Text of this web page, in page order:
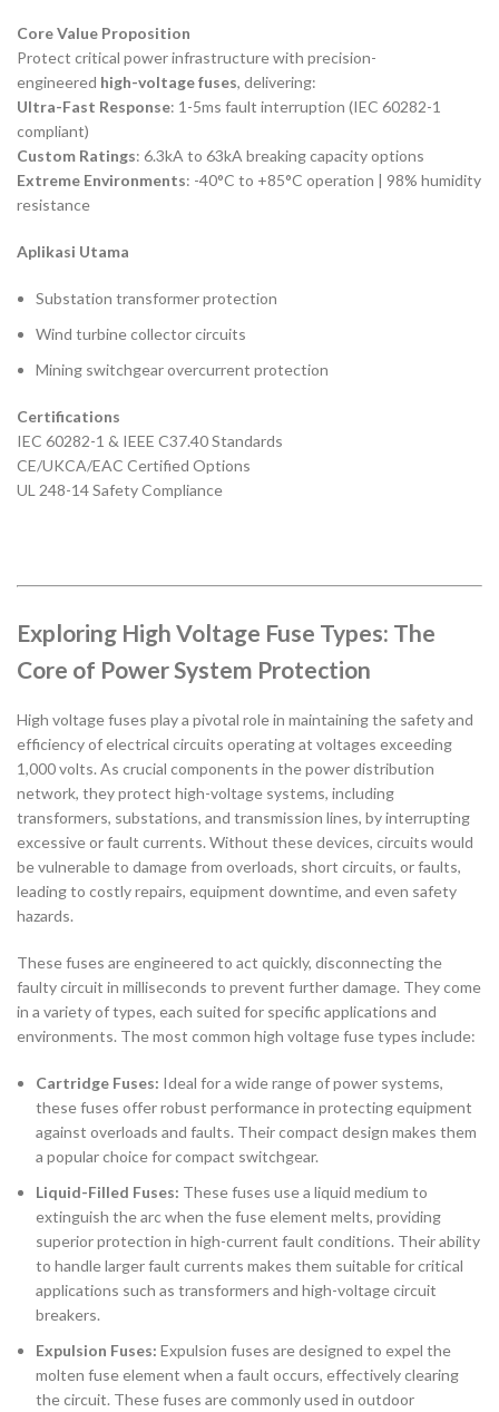
Core Value Proposition
Protect critical power infrastructure with precision-
engineered high-voltage fuses, delivering:
Ultra-Fast Response: 1-5ms fault interruption (IEC 60282-1
compliant)
Custom Ratings: 6.3kA to 63kA breaking capacity options
Extreme Environments: -40°C to +85°C operation | 98% humidity
resistance
Aplikasi Utama
Substation transformer protection
Wind turbine collector circuits
Mining switchgear overcurrent protection
Certifications
IEC 60282-1 & IEEE C37.40 Standards
CE/UKCA/EAC Certified Options
UL 248-14 Safety Compliance
Exploring High Voltage Fuse Types: The
Core of Power System Protection
High voltage fuses play a pivotal role in maintaining the safety and
efficiency of electrical circuits operating at voltages exceeding
1,000 volts. As crucial components in the power distribution
network, they protect high-voltage systems, including
transformers, substations, and transmission lines, by interrupting
excessive or fault currents. Without these devices, circuits would
be vulnerable to damage from overloads, short circuits, or faults,
leading to costly repairs, equipment downtime, and even safety
hazards.
These fuses are engineered to act quickly, disconnecting the
faulty circuit in milliseconds to prevent further damage. They come
in a variety of types, each suited for specific applications and
environments. The most common high voltage fuse types include:
Cartridge Fuses: Ideal for a wide range of power systems,
these fuses offer robust performance in protecting equipment
against overloads and faults. Their compact design makes them
a popular choice for compact switchgear.
Liquid-Filled Fuses: These fuses use a liquid medium to
extinguish the arc when the fuse element melts, providing
superior protection in high-current fault conditions. Their ability
to handle larger fault currents makes them suitable for critical
applications such as transformers and high-voltage circuit
breakers.
Expulsion Fuses: Expulsion fuses are designed to expel the
molten fuse element when a fault occurs, effectively clearing
the circuit. These fuses are commonly used in outdoor